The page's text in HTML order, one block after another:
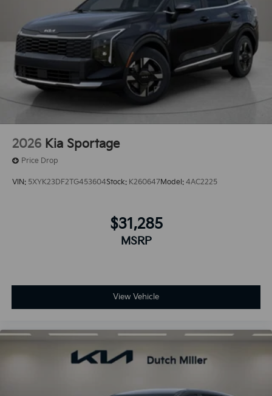
2026 Kia Sportage
Price Drop
VIN: 5XYK23DF2TG453604Stock: K260647Model: 4AC2225
$31,285
MSRP
View Vehicle